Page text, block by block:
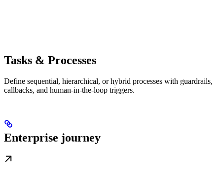
Tasks & Processes
Define sequential, hierarchical, or hybrid processes with guardrails,
callbacks, and human-in-the-loop triggers.
Enterprise journey